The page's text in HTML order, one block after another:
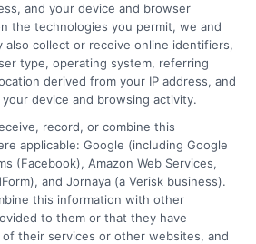
industry veteran, CEO and Founder of
extensive experience spanning decades in the
is the driving force behind Astoria
Astoria Company has emerged as a
firm specializing in domain
and pay-per-call marketing. Thompson is
marketing expert and domain investor,
over 570 domains.
and your device and browser
the technologies you permit, we and
also collect or receive online identifiers,
type, operating system, referring
derived from your IP address, and
device and browsing activity.
record, or combine this
applicable: Google (including Google
(Facebook), Amazon Web Services,
and Jornaya (a Verisk business).
this information with other
to them or that they have
their services or other websites, and